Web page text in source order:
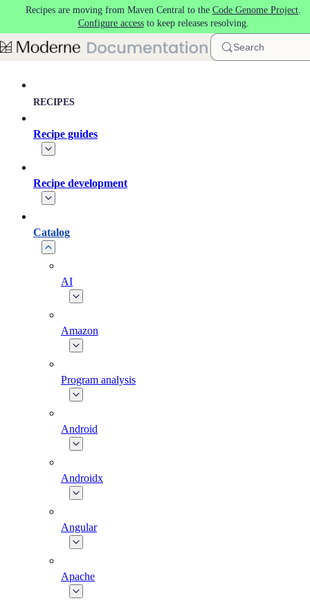
Skip to main content
Recipes are moving from Maven Central to the Code Genome Project.
Configure accessto keep releases resolving.
Search
RECIPES
Recipe guides
Recipe development
Catalog
AI
Amazon
Program analysis
Android
Androidx
Angular
Apache